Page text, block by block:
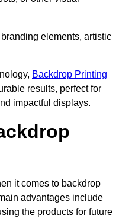
elements, artistic
Backdrop Printing
results, perfect for
impactful displays.
it comes to backdrop
advantages include
the products for future